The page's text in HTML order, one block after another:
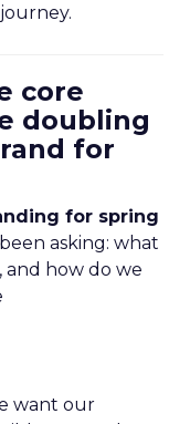
core
doubling
for
for spring
asking: what
and how do we
want our